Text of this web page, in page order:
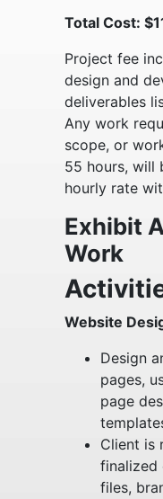
Total Cost:
Project fee
design and
deliverables
Any work
scope, or
55 hours, will
hourly rate
Exhibit
Work
Website
Design
pages,
page
Client is
finalized
files,